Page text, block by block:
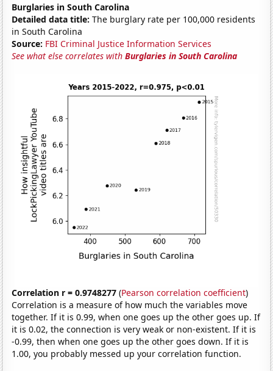
Burglaries in South Carolina
Detailed data title: The burglary rate per 100,000 residents
in South Carolina
Source: FBI Criminal Justice Information Services
See what else correlates withBurglaries in South Carolina
Correlation r = 0.9748277 (Pearson correlation coefficient)
Correlation is a measure of how much the variables move
together. If it is 0.99, when one goes up the other goes up. If
it is 0.02, the connection is very weak or non-existent. If it is
-0.99, then when one goes up the other goes down. If it is
1.00, you probably messed up your correlation function.